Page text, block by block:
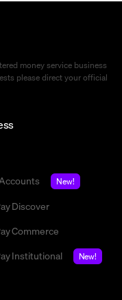
money service business
please direct your official
New!
Discover
Commerce
Institutional
New!